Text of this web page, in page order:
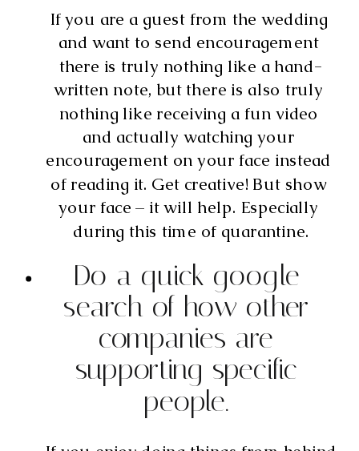
If you are a guest from the wedding
and want to send encouragement
there is truly nothing like a hand-
written note, but there is also truly
nothing like receiving a fun video
and actually watching your
encouragement on your face instead
of reading it. Get creative! But show
your face – it will help. Especially
during this time of quarantine.
Do a quick google
search of how other
companies are
supporting specific
people.